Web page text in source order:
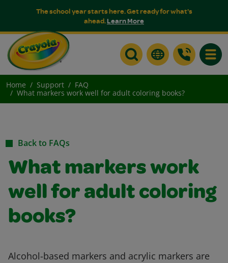
The school year starts here. Get ready for what's
ahead.Learn More
Home Support
FAQ
What markers work well for adult coloring books?
Back to FAQs
What markers work
well for adult coloring
books?
Alcohol-based markers and acrylic markers are